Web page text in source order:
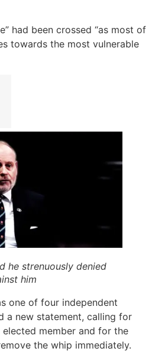
had been crossed “as most of
towards the most vulnerable
he strenuously denied
him
one of four independent
a new statement, calling for
member and for the
the whip immediately.